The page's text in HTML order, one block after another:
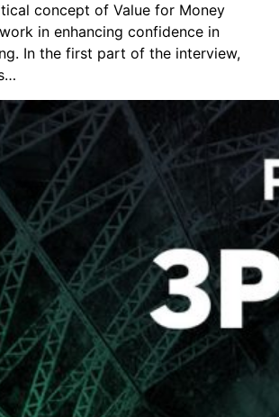
concept of Value for Money
in enhancing confidence in
In the first part of the interview,